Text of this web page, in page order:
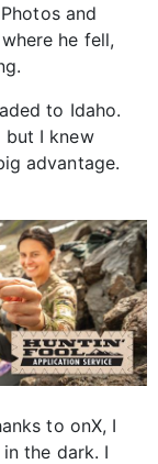
and
he fell,
to Idaho.
but I knew
advantage.
to onX, I
the dark. I